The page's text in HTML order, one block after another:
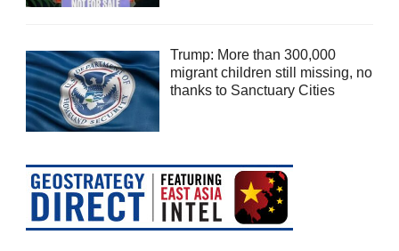
Trump: More than 300,000
migrant children still missing, no
thanks to Sanctuary Cities